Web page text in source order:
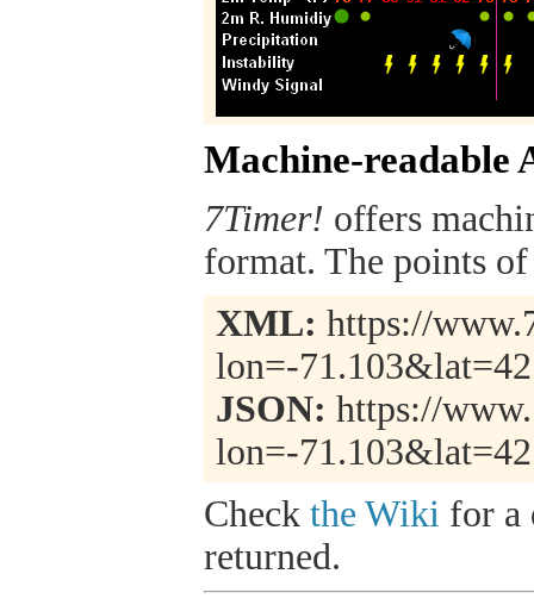
Machine-readable
7Timer! offers
format. The points
XML: https://
lon=-
JSON: https://
lon=-
Check the Wiki for a
returned.